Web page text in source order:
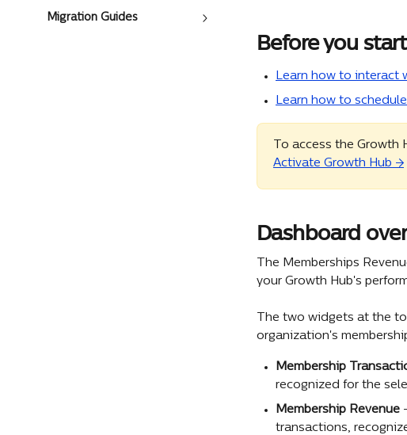
Migration Guides
Before you start
Learn how to interact
Learn how to
To access the Growth
Activate Growth Hub →
Dashboard
The Memberships
your Growth Hub's
The two widgets at the
organization's
Membership
recognized for the
Membership Revenue
transactions,